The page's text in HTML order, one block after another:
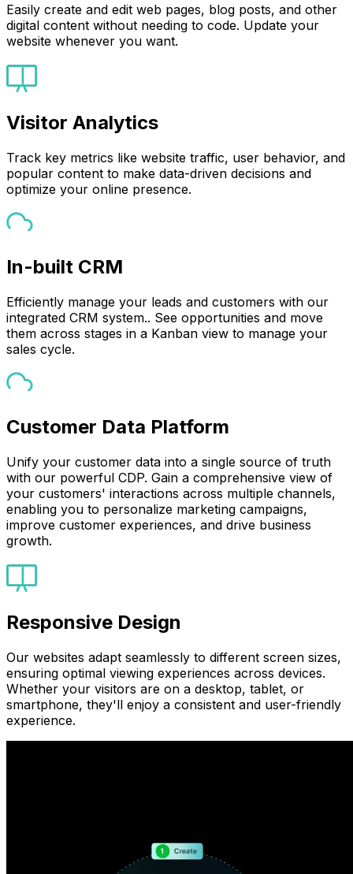
Easily create and edit web pages, blog posts, and other
digital content without needing to code. Update your
website whenever you want.
Visitor Analytics
Track key metrics like website traffic, user behavior, and
popular content to make data-driven decisions and
optimize your online presence.
In-built CRM
Efficiently manage your leads and customers with our
integrated CRM system.. See opportunities and move
them across stages in a Kanban view to manage your
sales cycle.
Customer Data Platform
Unify your customer data into a single source of truth
with our powerful CDP. Gain a comprehensive view of
your customers' interactions across multiple channels,
enabling you to personalize marketing campaigns,
improve customer experiences, and drive business
growth.
Responsive Design
Our websites adapt seamlessly to different screen sizes,
ensuring optimal viewing experiences across devices.
Whether your visitors are on a desktop, tablet, or
smartphone, they'll enjoy a consistent and user-friendly
experience.